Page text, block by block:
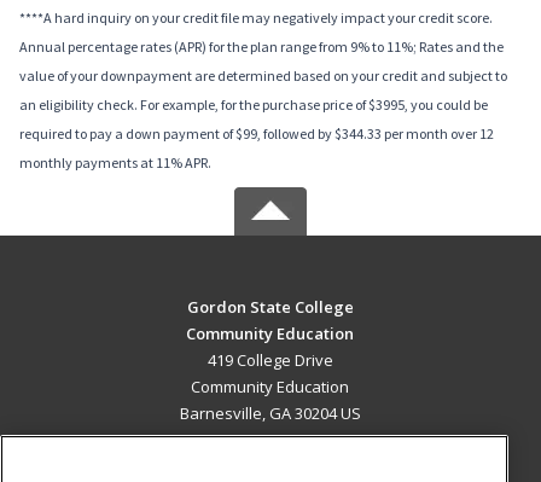
****A hard inquiry on your credit file may negatively impact your credit score.
Annual percentage rates (APR) for the plan range from 9% to 11%; Rates and the
value of your downpayment are determined based on your credit and subject to
an eligibility check. For example, for the purchase price of $3995, you could be
required to pay a down payment of $99, followed by $344.33 per month over 12
monthly payments at 11% APR.
Gordon State College
Community Education
419 College Drive
Community Education
Barnesville, GA 30204 US